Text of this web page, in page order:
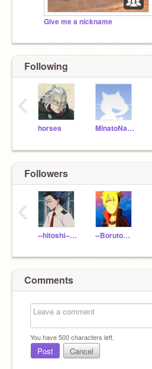
Give me a nickname
Following
horses MinatoNamikaze
‹
Followers
--hitoshi--shinsou-- --BorutoUzumaki--
‹
Comments
You have500characters left.
Post Cancel